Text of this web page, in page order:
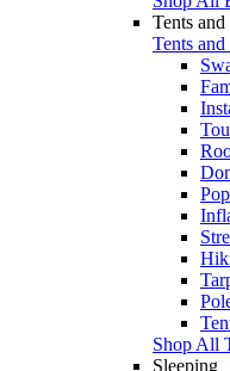
Tents
Tents
Shop All
Sleeping